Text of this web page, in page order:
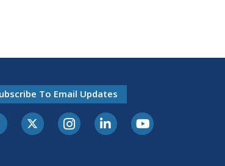
To Email Updates